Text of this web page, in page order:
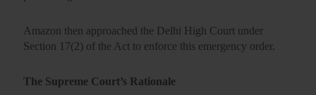
Amazon then approached the Delhi High Court under
Section 17(2) of the Act to enforce this emergency order.
The Supreme Court’s Rationale